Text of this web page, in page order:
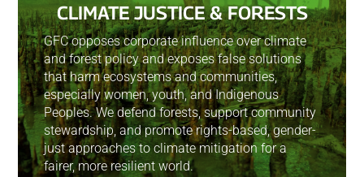
CLIMATE JUSTICE & FORESTS
GFC opposes corporate influence over climate
and forest policy and exposes false solutions
that harm ecosystems and communities,
especially women, youth, and Indigenous
Peoples. We defend forests, support community
stewardship, and promote rights-based, gender-
just approaches to climate mitigation for a
fairer, more resilient world.